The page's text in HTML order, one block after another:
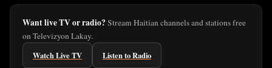
Want live TV or radio? Stream Haitian channels and stations free
on Televizyon Lakay.
Watch Live TV
Listen to Radio